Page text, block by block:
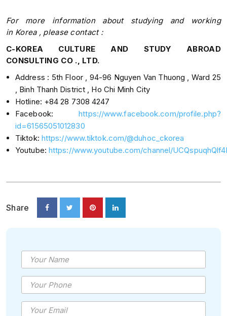
For more information about studying and
working
in Korea , please contact :​​
C-KOREA CULTURE AND STUDY ABROAD
CONSULTING CO ., LTD.
Address : 5th Floor , 94-96 Nguyen Van Thuong , Ward 25
, Binh Thanh District , Ho Chi Minh City
Hotline: +84 28 7308 4247
Facebook:https://www.facebook.com/profile.php?
id=61565051012830
Tiktok: https://www.tiktok.com/@duhoc_ckorea
Youtube: https://www.youtube.com/channel/
Share